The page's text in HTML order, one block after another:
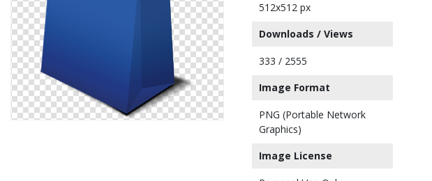
512x512 px
Downloads / Views
333 / 2555
Image Format
PNG (Portable Network
Graphics)
Image License